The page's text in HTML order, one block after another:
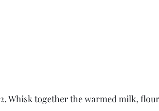
2. Whisk together the warmed milk,